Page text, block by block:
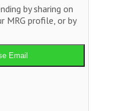
by sharing on
MRG profile, or by
Email